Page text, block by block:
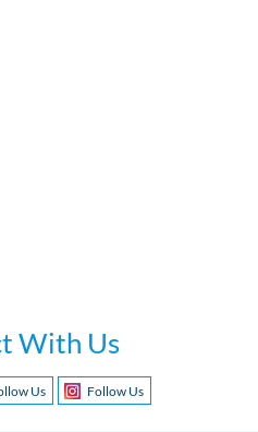
With Us
Us Follow Us